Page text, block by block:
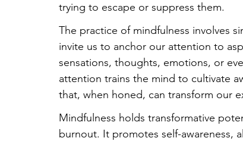
trying to escape or suppress them.
The practice of mindfulness involves
invite us to anchor our attention to
sensations, thoughts, emotions, or
attention trains the mind to cultivate
that, when honed, can transform our
Mindfulness holds transformative
burnout. It promotes self-awareness,